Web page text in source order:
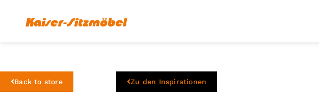
Back to store Zu den Inspirationen